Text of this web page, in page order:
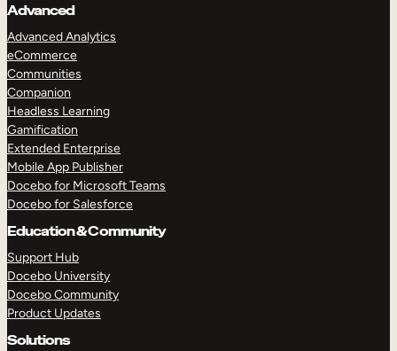
Advanced
Advanced Analytics
eCommerce
Communities
Companion
Headless Learning
Gamification
Extended Enterprise
Mobile App Publisher
Docebo for Microsoft Teams
Docebo for Salesforce
Education & Community
Support Hub
Docebo University
Docebo Community
Product Updates
Solutions